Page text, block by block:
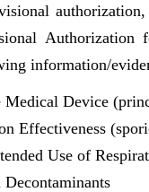
Authorization
information/
Device
Effectiveness
Use of